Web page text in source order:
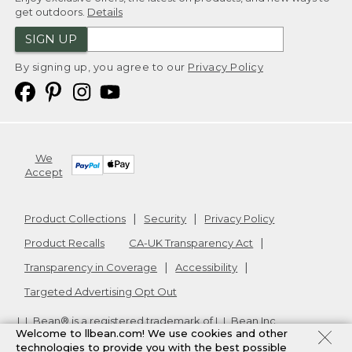
get outdoors. Details
SIGN UP
By signing up, you agree to our Privacy Policy
We
Accept
Product Collections Security
Privacy Policy
Product Recalls
CA-UK Transparency Act
Transparency in Coverage
Accessibility
Targeted Advertising Opt Out
L.L.Bean® is a registered trademark of L.L.Bean Inc.
Copyright2026. v24.1.205.1
Welcome to llbean.com! We use cookies and other
technologies to provide you with the best possible